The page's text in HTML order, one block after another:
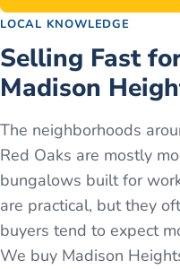
LOCAL KNOWLEDGE
Selling Fast
Madison
The neighborhoods
Red Oaks are mostly
bungalows built for
are practical, but they
buyers tend to expect
We buy Madison